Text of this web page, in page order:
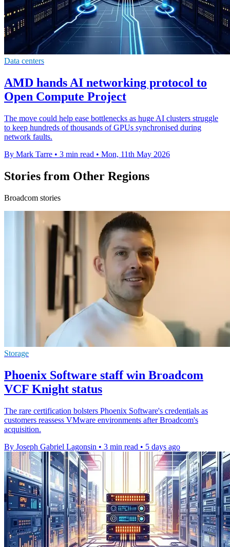
Data centers
AMD hands AI networking protocol to
Open Compute Project
The move could help ease bottlenecks as huge AI clusters struggle
to keep hundreds of thousands of GPUs synchronised during
network faults.
By Mark Tarre • 3 min read • Mon, 11th May 2026
Stories from Other Regions
Broadcom stories
Storage
Phoenix Software staff win Broadcom
VCF Knight status
The rare certification bolsters Phoenix Software's credentials as
customers reassess VMware environments after Broadcom's
acquisition.
By Joseph Gabriel Lagonsin • 3 min read • 5 days ago